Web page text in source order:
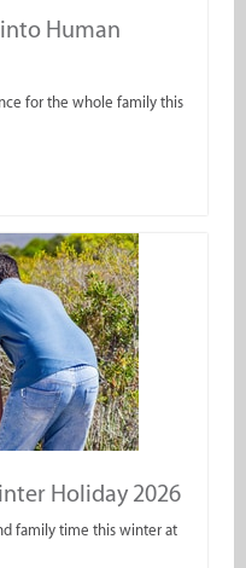
into Human
for the whole family this
Holiday 2026
family time this winter at